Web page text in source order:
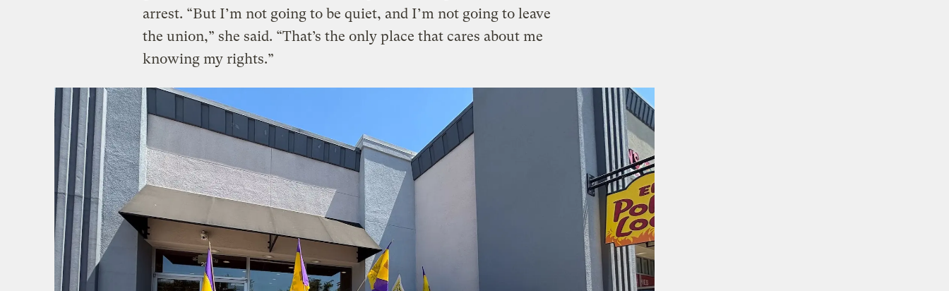
arrest. “But I’m not going to be quiet, and I’m not going to leave
the union,” she said. “That’s the only place that cares about me
knowing my rights.”